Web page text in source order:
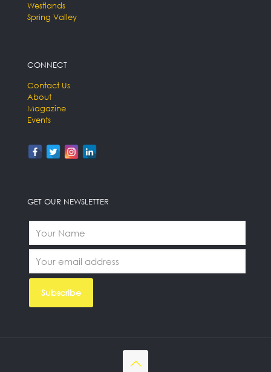
Westlands
Spring Valley
CONNECT
Contact Us
About
Magazine
Events
GET OUR NEWSLETTER